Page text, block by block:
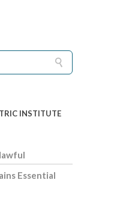
INSTITUTE
Essential